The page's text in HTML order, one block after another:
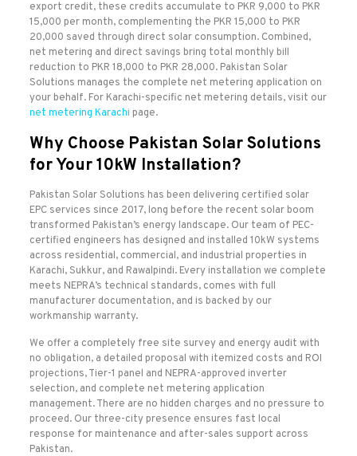
export credit, these credits accumulate to PKR 9,000 to PKR
15,000 per month, complementing the PKR 15,000 to PKR
20,000 saved through direct solar consumption. Combined,
net metering and direct savings bring total monthly bill
reduction to PKR 18,000 to PKR 28,000. Pakistan Solar
Solutions manages the complete net metering application on
your behalf. For Karachi-specific net metering details, visit our
net metering Karachi page.
Why Choose Pakistan Solar Solutions
for Your 10kW Installation?
Pakistan Solar Solutions has been delivering certified solar
EPC services since 2017, long before the recent solar boom
transformed Pakistan’s energy landscape. Our team of PEC-
certified engineers has designed and installed 10kW systems
across residential, commercial, and industrial properties in
Karachi, Sukkur, and Rawalpindi. Every installation we complete
meets NEPRA’s technical standards, comes with full
manufacturer documentation, and is backed by our
workmanship warranty.
We offer a completely free site survey and energy audit with
no obligation, a detailed proposal with itemized costs and ROI
projections, Tier-1 panel and NEPRA-approved inverter
selection, and complete net metering application
management. There are no hidden charges and no pressure to
proceed. Our three-city presence ensures fast local
response for maintenance and after-sales support across
Pakistan.